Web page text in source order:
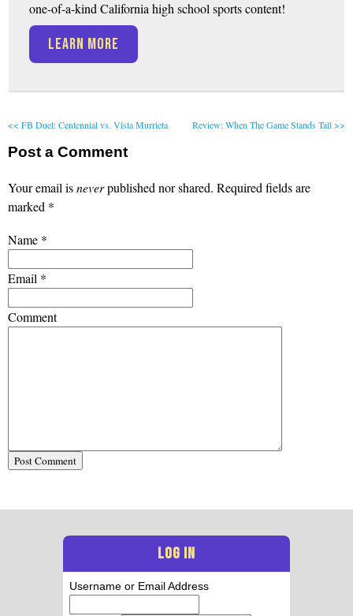
one-of-a-kind California high school sports content!
LEARN MORE
<< FB Duel: Centennial vs. Vista Murrieta Review: When The Game Stands Tall >>
Post a Comment
Your email isneverpublished nor shared. Required fields are
marked *
Name *
Email *
Comment
LOG IN
Username or Email Address